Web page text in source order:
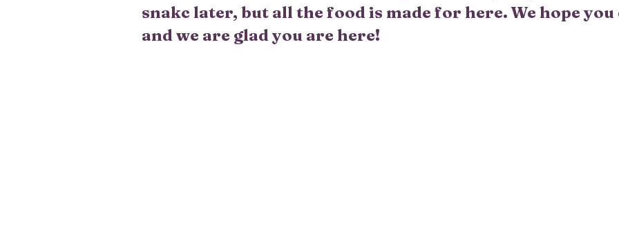
snakc later, but all the food is made for here. We hope you
and we are glad you are here!